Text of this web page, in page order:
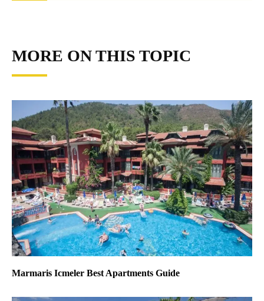
MORE ON THIS TOPIC
Marmaris Icmeler Best Apartments Guide